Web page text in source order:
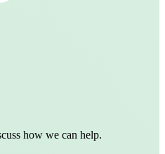
how we can help.